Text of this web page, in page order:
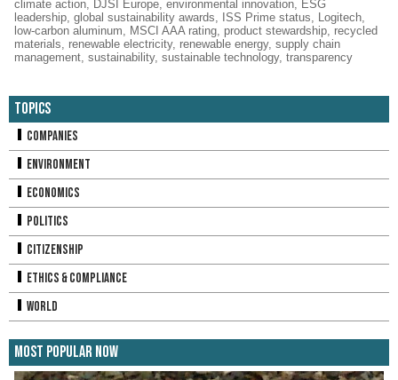
climate action, DJSI Europe, environmental innovation, ESG
leadership, global sustainability awards, ISS Prime status, Logitech,
low-carbon aluminum, MSCI AAA rating, product stewardship, recycled
materials, renewable electricity, renewable energy, supply chain
management, sustainability, sustainable technology, transparency
Topics
Companies
Environment
Economics
Politics
Citizenship
Ethics & Compliance
World
Most Popular Now